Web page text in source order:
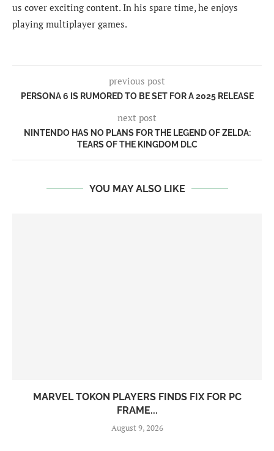
us cover exciting content. In his spare time, he enjoys
playing multiplayer games.
previous post
PERSONA 6 IS RUMORED TO BE SET FOR A 2025 RELEASE
next post
NINTENDO HAS NO PLANS FOR THE LEGEND OF ZELDA:
TEARS OF THE KINGDOM DLC
YOU MAY ALSO LIKE
MARVEL TOKON PLAYERS FINDS FIX FOR PC
FRAME...
August 9, 2026